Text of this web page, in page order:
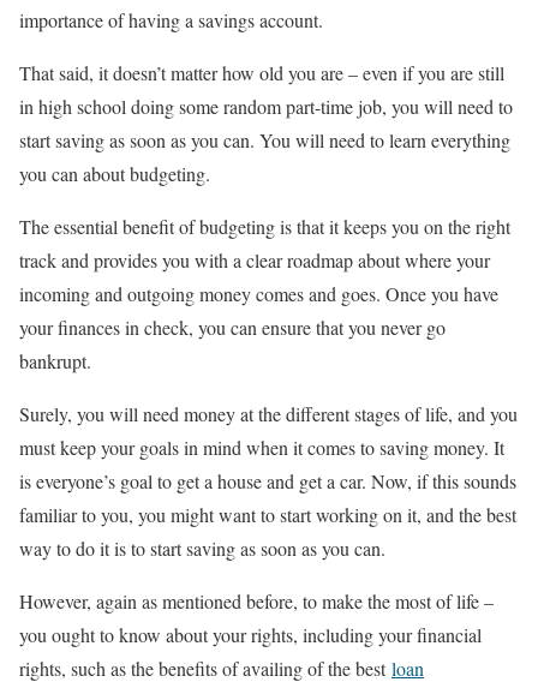
importance of having a savings account.
That said, it doesn’t matter how old you are – even if you are still
in high school doing some random part-time job, you will need to
start saving as soon as you can. You will need to learn everything
you can about budgeting.
The essential benefit of budgeting is that it keeps you on the right
track and provides you with a clear roadmap about where your
incoming and outgoing money comes and goes. Once you have
your finances in check, you can ensure that you never go
bankrupt.
Surely, you will need money at the different stages of life, and you
must keep your goals in mind when it comes to saving money. It
is everyone’s goal to get a house and get a car. Now, if this sounds
familiar to you, you might want to start working on it, and the best
way to do it is to start saving as soon as you can.
However, again as mentioned before, to make the most of life –
you ought to know about your rights, including your financial
rights, such as the benefits of availing of the bestloan